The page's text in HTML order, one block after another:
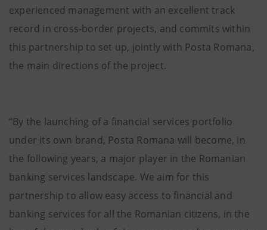
experienced management with an excellent track
record in cross-border projects, and commits within
this partnership to set up, jointly with Posta Romana,
the main directions of the project.
“By the launching of a financial services portfolio
under its own brand, Posta Romana will become, in
the following years, a major player in the Romanian
banking services landscape. We aim for this
partnership to allow easy access to financial and
banking services for all the Romanian citizens, in the